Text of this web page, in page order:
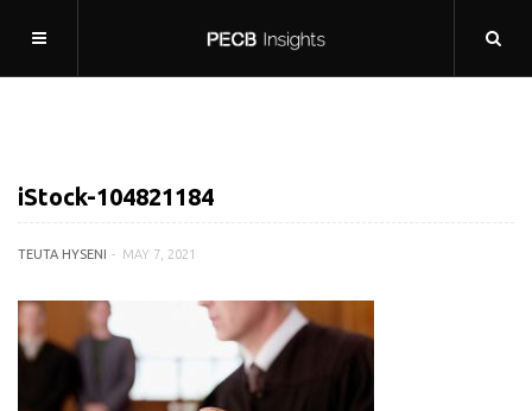
iStock-104821184
TEUTA HYSENI MAY 7, 2021